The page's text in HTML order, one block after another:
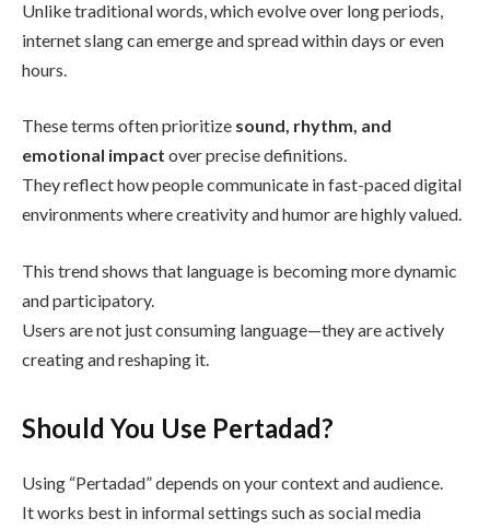
Unlike traditional words, which evolve over long periods,
internet slang can emerge and spread within days or even
hours.
These terms often prioritize sound, rhythm, and
emotional impact over precise definitions.
They reflect how people communicate in fast-paced digital
environments where creativity and humor are highly valued.
This trend shows that language is becoming more dynamic
and participatory.
Users are not just consuming language—they are actively
creating and reshaping it.
Should You Use Pertadad?
Using “Pertadad” depends on your context and audience.
It works best in informal settings such as social media